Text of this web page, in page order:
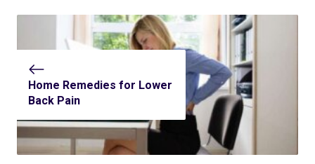
Home Remedies for Lower
Back Pain